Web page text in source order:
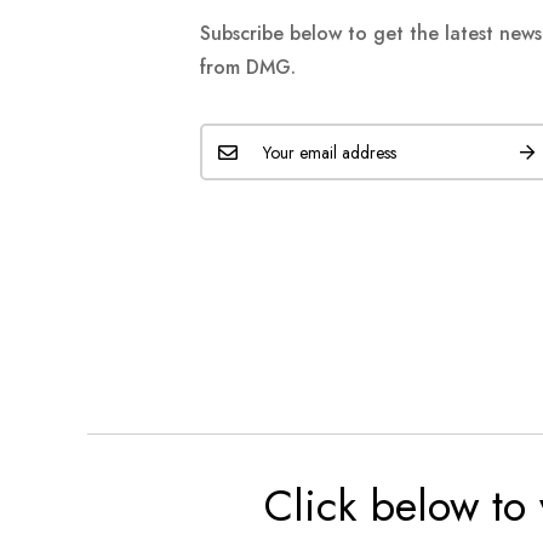
Subscribe below to get the latest
from DMG.
Click below